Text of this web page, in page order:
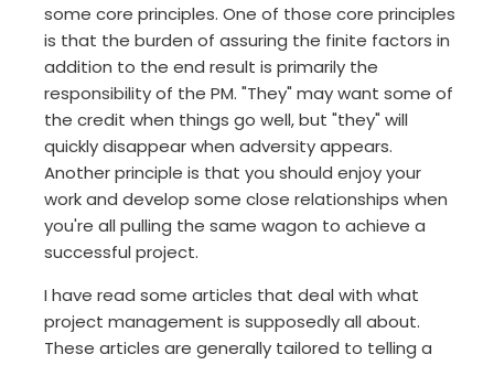
some core principles. One of those core principles
is that the burden of assuring the finite factors in
addition to the end result is primarily the
responsibility of the PM. "They" may want some of
the credit when things go well, but "they" will
quickly disappear when adversity appears.
Another principle is that you should enjoy your
work and develop some close relationships when
you're all pulling the same wagon to achieve a
successful project.
I have read some articles that deal with what
project management is supposedly all about.
These articles are generally tailored to telling a